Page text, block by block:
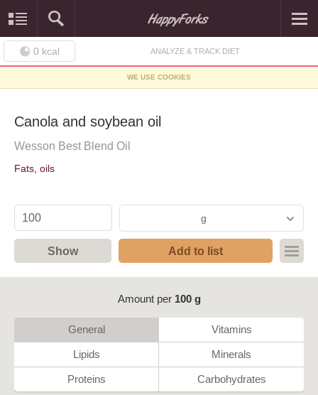
0 kcal ANALYZE & TRACK DIET
WE USE COOKIES
Canola and soybean oil
Wesson Best Blend Oil
Fats, oils
g
Show Add to list
Amount per 100 g
General Vitamins
Lipids Minerals
Proteins Carbohydrates